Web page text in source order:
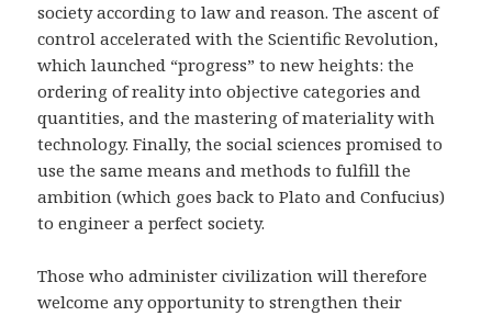
society according to law and reason. The ascent of
control accelerated with the Scientific Revolution,
which launched “progress” to new heights: the
ordering of reality into objective categories and
quantities, and the mastering of materiality with
technology. Finally, the social sciences promised to
use the same means and methods to fulfill the
ambition (which goes back to Plato and Confucius)
to engineer a perfect society.
Those who administer civilization will therefore
welcome any opportunity to strengthen their